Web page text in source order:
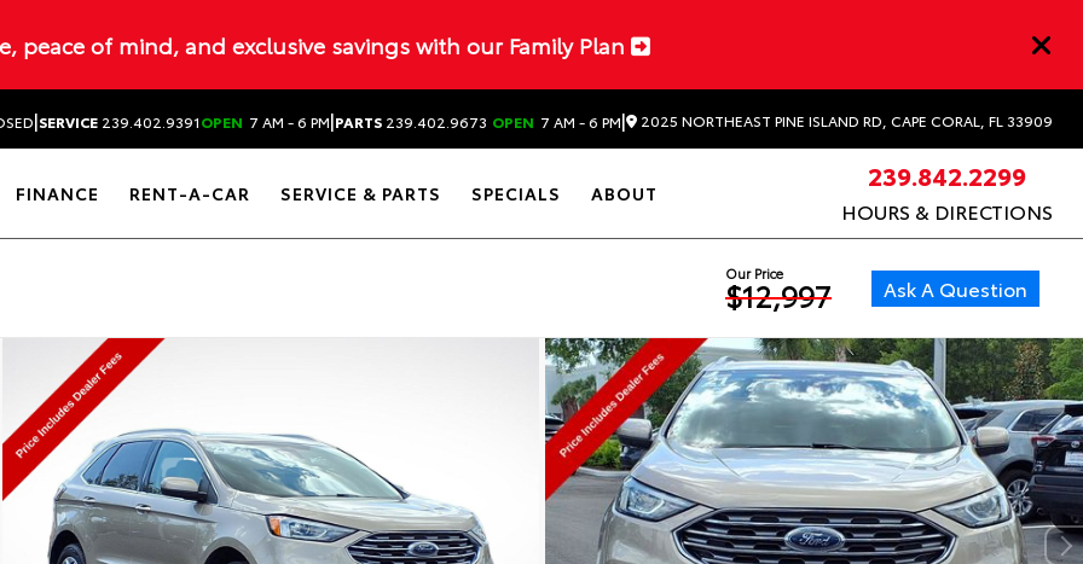
peace of mind, and exclusive savings with our Family Plan
|SERVICE 239.402.9391OPEN 7 AM - 6 PM|PARTS 239.402.9673 OPEN 7 AM - 6 PM| 2025 NORTHEAST PINE ISLAND RD, CAPE CORAL, FL 33909
FINANCE RENT-A-CAR SERVICE & PARTS SPECIALS ABOUT
239.842.2299
HOURS & DIRECTIONS
Our Price
$12,997 Ask A Question